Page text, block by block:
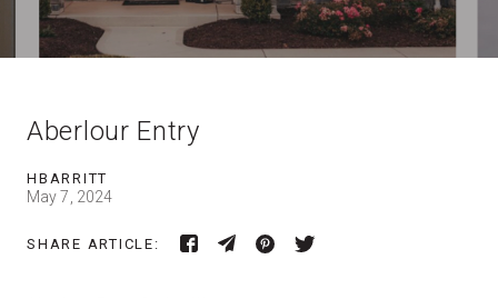
Aberlour Entry
HBARRITT
May 7, 2024
SHARE ARTICLE: